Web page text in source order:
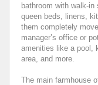
bathroom with walk-in
queen beds, linens,
them completely
manager’s office or
amenities like a pool,
area, and more.
The main farmhouse